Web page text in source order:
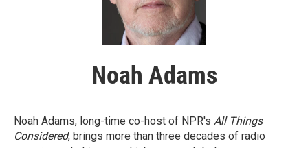
Noah Adams
Noah Adams, long-time co-host of NPR's All Things
Considered, brings more than three decades of radio